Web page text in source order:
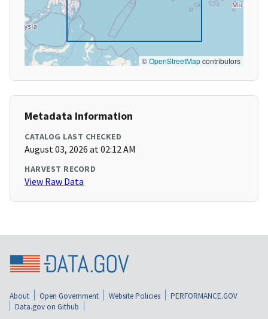
©OpenStreetMapcontributors
Metadata Information
CATALOG LAST CHECKED
August 03, 2026 at 02:12 AM
HARVEST RECORD
View Raw Data
About Open Government Website Policies
PERFORMANCE.GOV
Data.gov on Github